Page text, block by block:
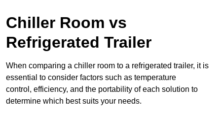
Chiller Room vs
Refrigerated Trailer
When comparing a chiller room to a refrigerated trailer, it is
essential to consider factors such as temperature
control, efficiency, and the portability of each solution to
determine which best suits your needs.